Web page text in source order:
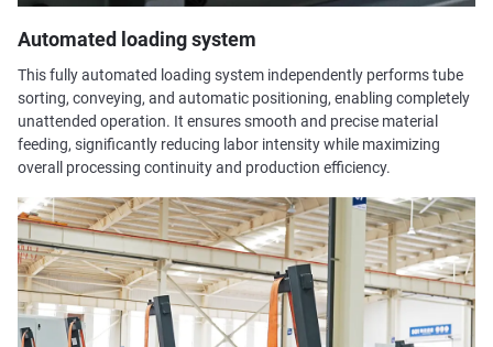
Automated loading system
This fully automated loading system independently performs tube
sorting, conveying, and automatic positioning, enabling completely
unattended operation. It ensures smooth and precise material
feeding, significantly reducing labor intensity while maximizing
overall processing continuity and production efficiency.